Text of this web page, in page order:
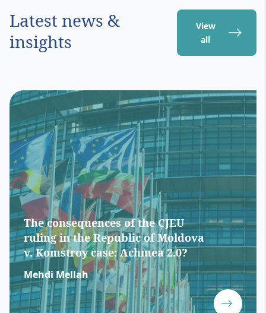
Latest news &
insights
View
all
The consequences of the CJEU
ruling in the Republic of Moldova
v. Komstroy case: Achmea 2.0?
Mehdi Mellah